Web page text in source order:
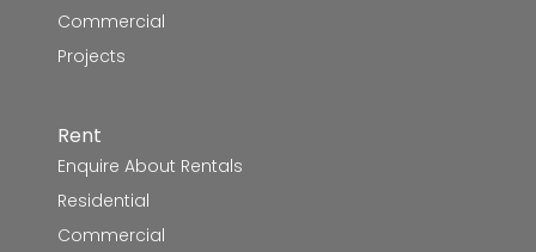
Commercial
Projects
Rent
Enquire About Rentals
Residential
Commercial